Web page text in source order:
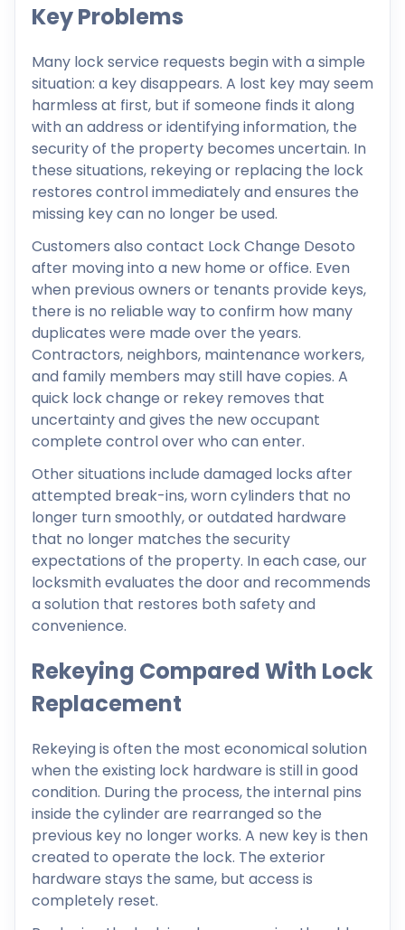
Key Problems
Many lock service requests begin with a simple
situation: a key disappears. A lost key may seem
harmless at first, but if someone finds it along
with an address or identifying information, the
security of the property becomes uncertain. In
these situations, rekeying or replacing the lock
restores control immediately and ensures the
missing key can no longer be used.
Customers also contact Lock Change Desoto
after moving into a new home or office. Even
when previous owners or tenants provide keys,
there is no reliable way to confirm how many
duplicates were made over the years.
Contractors, neighbors, maintenance workers,
and family members may still have copies. A
quick lock change or rekey removes that
uncertainty and gives the new occupant
complete control over who can enter.
Other situations include damaged locks after
attempted break-ins, worn cylinders that no
longer turn smoothly, or outdated hardware
that no longer matches the security
expectations of the property. In each case, our
locksmith evaluates the door and recommends
a solution that restores both safety and
convenience.
Rekeying Compared With Lock
Replacement
Rekeying is often the most economical solution
when the existing lock hardware is still in good
condition. During the process, the internal pins
inside the cylinder are rearranged so the
previous key no longer works. A new key is then
created to operate the lock. The exterior
hardware stays the same, but access is
completely reset.